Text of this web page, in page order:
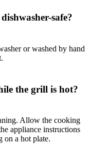
or washed by hand
Allow the cooking
appliance instructions
on a hot plate.